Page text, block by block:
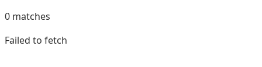
0 matches
Failed to fetch